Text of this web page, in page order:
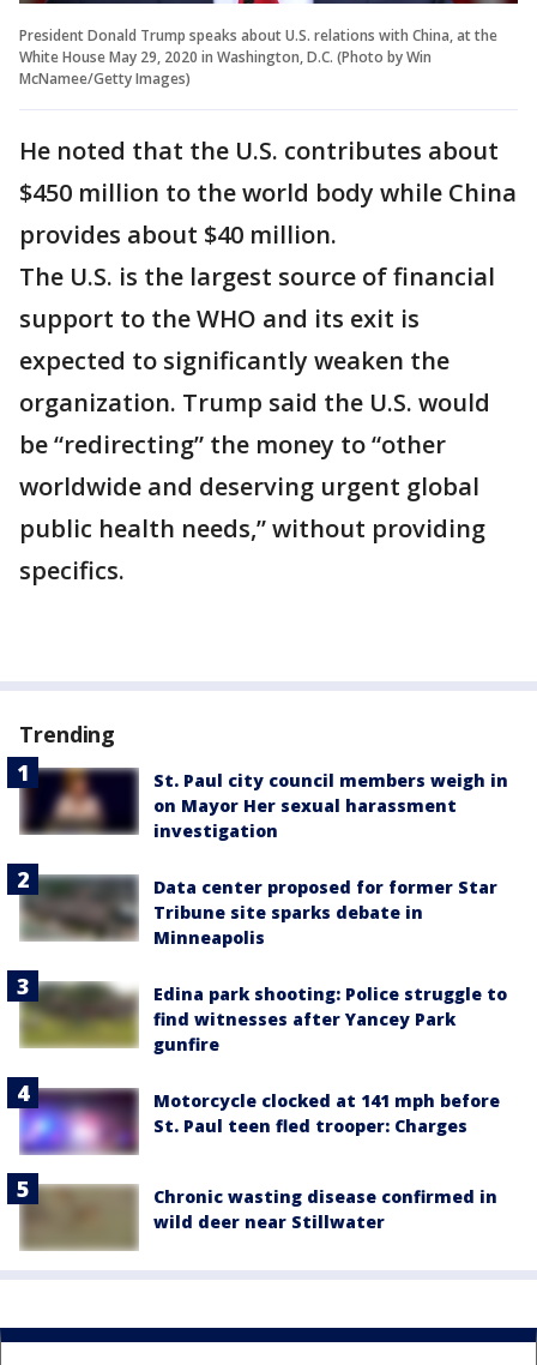
President Donald Trump speaks about U.S. relations with China, at the
White House May 29, 2020 in Washington, D.C. (Photo by Win
McNamee/Getty Images)
He noted that the U.S. contributes about
$450 million to the world body while China
provides about $40 million.
The U.S. is the largest source of financial
support to the WHO and its exit is
expected to significantly weaken the
organization. Trump said the U.S. would
be “redirecting” the money to “other
worldwide and deserving urgent global
public health needs,” without providing
specifics.
Trending
St. Paul city council members weigh in
on Mayor Her sexual harassment
investigation
Data center proposed for former Star
Tribune site sparks debate in
Minneapolis
Edina park shooting: Police struggle to
find witnesses after Yancey Park
gunfire
Motorcycle clocked at 141 mph before
St. Paul teen fled trooper: Charges
Chronic wasting disease confirmed in
wild deer near Stillwater